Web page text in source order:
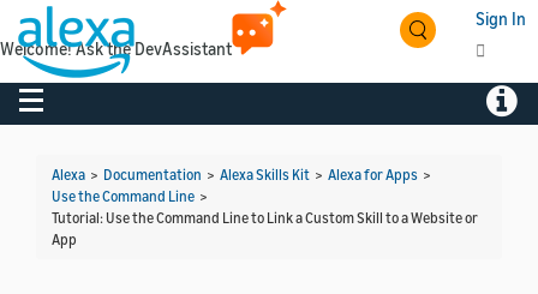
Sign In
Toggle navigation
Alexa > Documentation > Alexa Skills Kit > Alexa for Apps >
Use the Command Line >
Tutorial: Use the Command Line to Link a Custom Skill to a Website or
App
Welcome! Ask the DevAssistant